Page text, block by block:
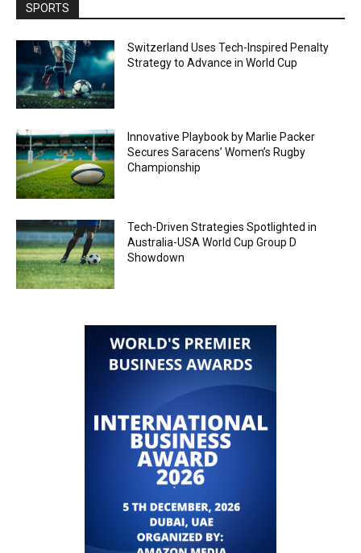
SPORTS
Switzerland Uses Tech-Inspired Penalty
Strategy to Advance in World Cup
Innovative Playbook by Marlie Packer
Secures Saracens’ Women’s Rugby
Championship
Tech-Driven Strategies Spotlighted in
Australia-USA World Cup Group D
Showdown